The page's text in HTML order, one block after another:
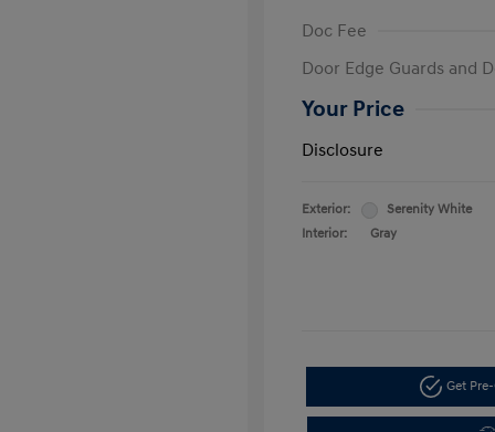
Doc Fee
Door Edge Guards and
Your Price
Disclosure
Exterior:
Serenity White
Interior:
Gray
Get